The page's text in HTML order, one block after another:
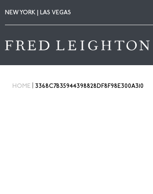
NEW YORK | LAS VEGAS
HOME 3368C7B35944398828DF8F98E300A310